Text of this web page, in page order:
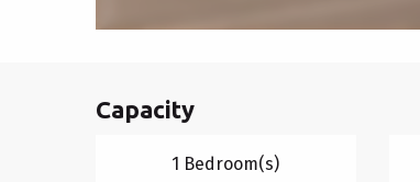
Capacity
1 Bedroom(s)